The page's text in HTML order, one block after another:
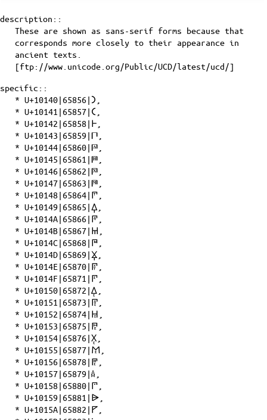
description::
These are shown as sans-serif forms because that
corresponds more closely to their appearance in
ancient texts.
[ftp://www.unicode.org/Public/UCD/latest/ucd/]
specific::
* U+10140|65856|𐅀
* U+10141|65857|𐅁
* U+10142|65858|𐅂
* U+10143|65859|𐅃
* U+10144|65860|𐅄
* U+10145|65861|𐅅
* U+10146|65862|𐅆
* U+10147|65863|𐅇
* U+10148|65864|𐅈
* U+10149|65865|𐅉
* U+1014A|65866|𐅊
* U+1014B|65867|𐅋
* U+1014C|65868|𐅌
* U+1014D|65869|𐅍
* U+1014E|65870|𐅎
* U+1014F|65871|𐅏
* U+10150|65872|𐅐
* U+10151|65873|𐅑
* U+10152|65874|𐅒
* U+10153|65875|𐅓
* U+10154|65876|𐅔
* U+10155|65877|𐅕
* U+10156|65878|𐅖
* U+10157|65879|𐅗
* U+10158|65880|𐅘
* U+10159|65881|𐅙
* U+1015A|65882|𐅚